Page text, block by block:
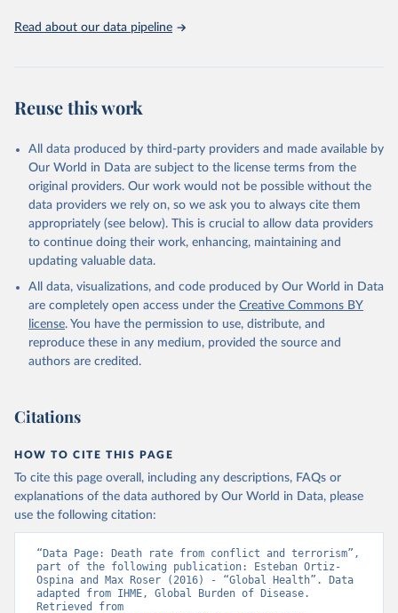
Read about our data pipeline
Reuse this work
All data produced by third-party providers and made available by
Our World in Data are subject to the license terms from the
original providers. Our work would not be possible without the
data providers we rely on, so we ask you to always cite them
appropriately (see below). This is crucial to allow data providers
to continue doing their work, enhancing, maintaining and
updating valuable data.
All data, visualizations, and code produced by Our World in Data
are completely open access under the Creative Commons BY
license. You have the permission to use, distribute, and
reproduce these in any medium, provided the source and
authors are credited.
Citations
HOW TO CITE THIS PAGE
To cite this page overall, including any descriptions, FAQs or
explanations of the data authored by Our World in Data, please
use the following citation:
“Data Page: Death rate from conflict and terrorism”,
part of the following publication: Esteban Ortiz-
Ospina and Max Roser (2016) - “Global Health”. Data
adapted from IHME, Global Burden of Disease.